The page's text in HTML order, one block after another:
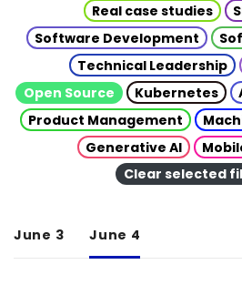
Real case studies
Software Development
Technical Leadership
Open Source
Kubernetes
Product Management
Generative AI
Clear selected
June 3 June 4